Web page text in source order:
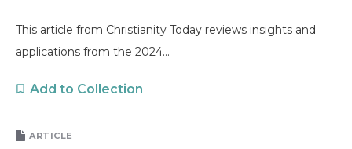
This article from Christianity Today reviews insights and
applications from the 2024...
Add to Collection
ARTICLE